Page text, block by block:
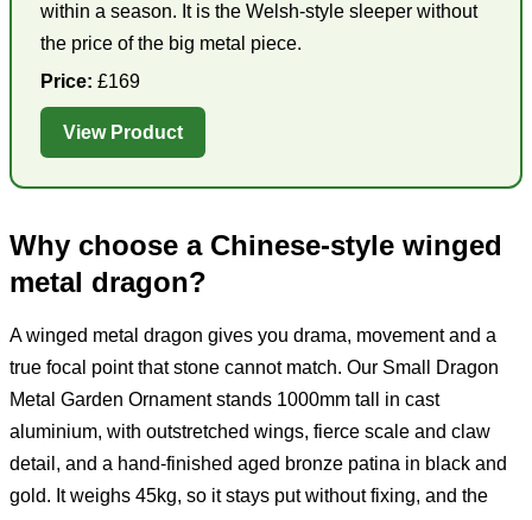
within a season. It is the Welsh-style sleeper without
the price of the big metal piece.
Price: £169
View Product
Why choose a Chinese-style winged
metal dragon?
A winged metal dragon gives you drama, movement and a
true focal point that stone cannot match. Our Small Dragon
Metal Garden Ornament stands 1000mm tall in cast
aluminium, with outstretched wings, fierce scale and claw
detail, and a hand-finished aged bronze patina in black and
gold. It weighs 45kg, so it stays put without fixing, and the